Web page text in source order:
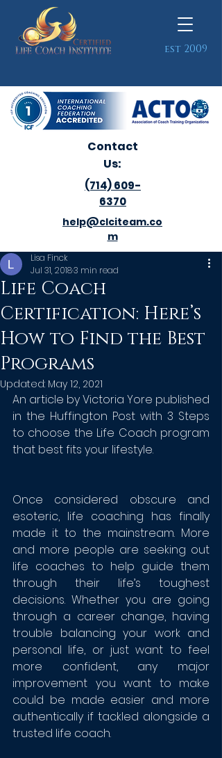
est 2009
Contact
Us:
(714) 609-
6370
help@clciteam.co
m
Life Coach
Certification: Here’s
How to Find the Best
Programs
Lisa Finck
Jul 31, 20183 min read
Updated: May 12, 2021
An article by Victoria Yore published
in the Huffington Post with 3 Steps
to choose the Life Coach program
that best fits your lifestyle.
Once considered obscure and
esoteric, life coaching has finally
made it to the mainstream. More
and more people are seeking out
life coaches to help guide them
through their life’s toughest
decisions. Whether you are going
through a career change, having
trouble balancing your work and
personal life, or just want to feel
more confident, any major
improvement you want to make
could be made easier and more
authentically if tackled alongside a
trusted life coach.